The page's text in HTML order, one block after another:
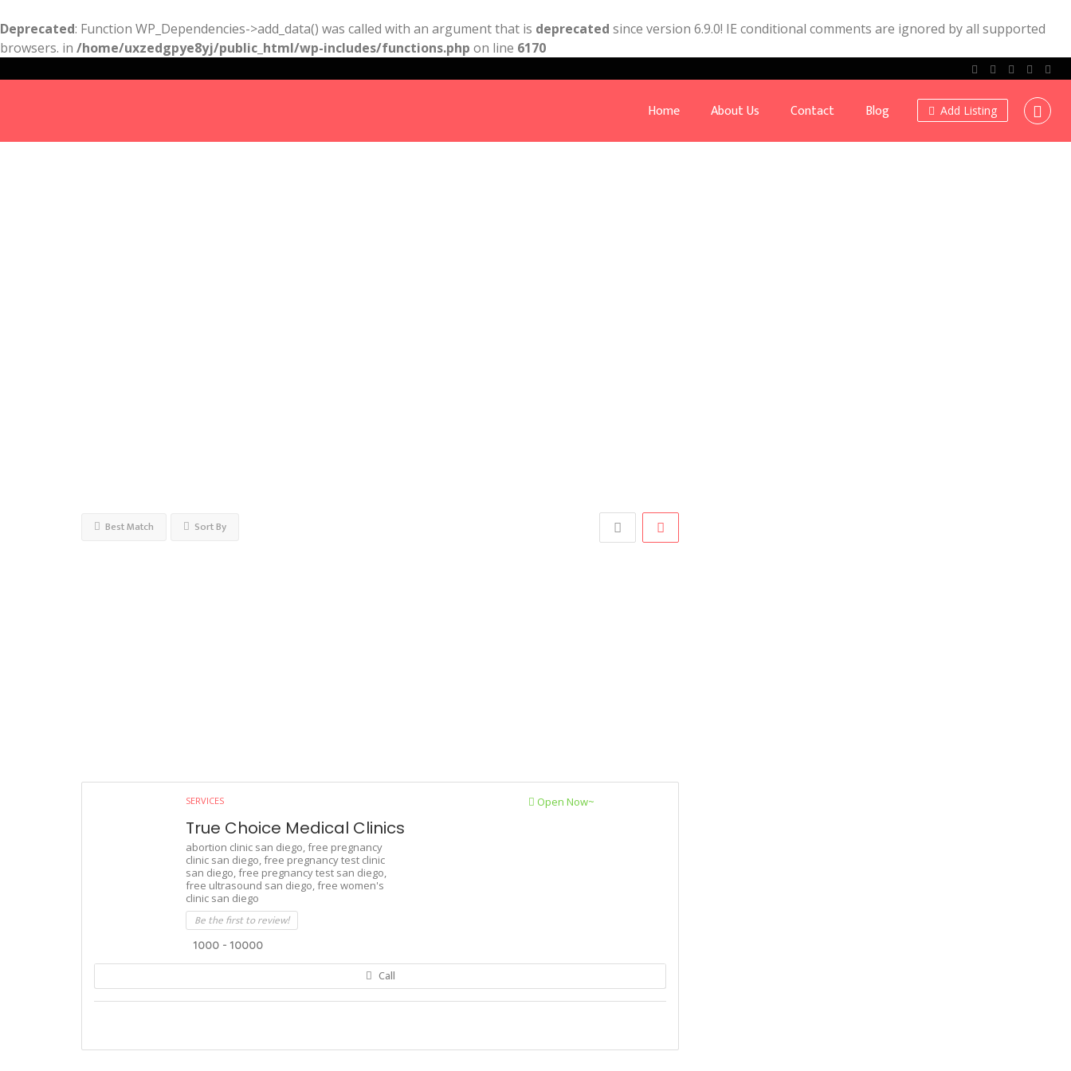
Deprecated: Function WP_Dependencies->add_data() was called with an argument that is deprecated since version 6.9.0! IE conditional comments are ignored by all supported
browsers. in /home/uxzedgpye8yj/public_html/wp-includes/functions.php on line 6170
Add Listing
Home About Us Contact Blog
Best Match Sort By
SERVICES Open Now~
True Choice Medical Clinics
abortion clinic san diego,free pregnancy
clinic san diego,free pregnancy test clinic
san diego,free pregnancy test san diego,
free ultrasound san diego,free women's
clinic san diego
Be the first to review!
1000 - 10000
Call